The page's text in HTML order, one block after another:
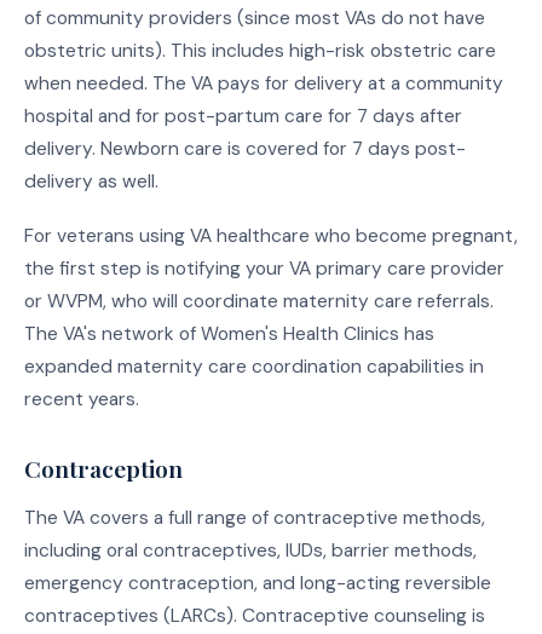
of community providers (since most VAs do not have
obstetric units). This includes high-risk obstetric care
when needed. The VA pays for delivery at a community
hospital and for post-partum care for 7 days after
delivery. Newborn care is covered for 7 days post-
delivery as well.
For veterans using VA healthcare who become pregnant,
the first step is notifying your VA primary care provider
or WVPM, who will coordinate maternity care referrals.
The VA's network of Women's Health Clinics has
expanded maternity care coordination capabilities in
recent years.
Contraception
The VA covers a full range of contraceptive methods,
including oral contraceptives, IUDs, barrier methods,
emergency contraception, and long-acting reversible
contraceptives (LARCs). Contraceptive counseling is